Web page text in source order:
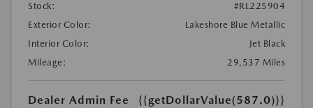
Stock:
#RL225904
Exterior Color:
Lakeshore Blue Metallic
Interior Color:
Jet Black
Mileage:
29,537 Miles
Dealer Admin Fee {{getDollarValue(587.0)}}